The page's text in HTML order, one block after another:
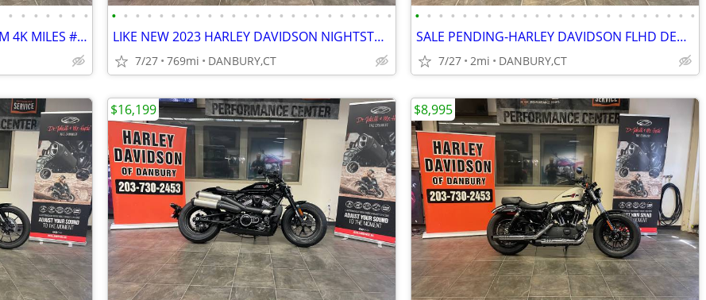
• • • • • • •
2012 FXDC SUPER GLIDE CUSTOM 4K MILES #5725
• • • • • • • • • • • • • • • • • • • • • • • •
LIKE NEW 2023 HARLEY DAVIDSON NIGHTSTER 975 #5825
7/27 769mi DANBURY,CT
• • • • • • • • • • • • • • • • • • • • • • • •
SALE PENDING-HARLEY DAVIDSON FLHD DEADWOOD #84750746
7/27 2mi DANBURY,CT
$16,199 $8,995